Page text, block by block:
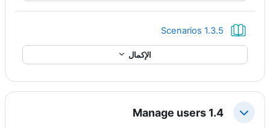
1.3.5 Scenarios
الإكمال
طي 1.4 Manage users